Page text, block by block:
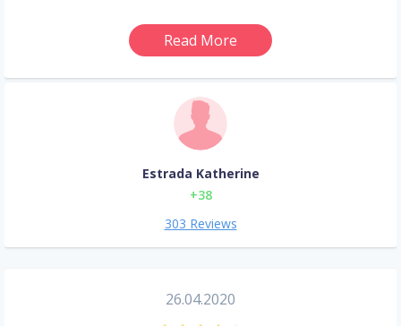
Read More
Estrada Katherine
+38
303 Reviews
26.04.2020